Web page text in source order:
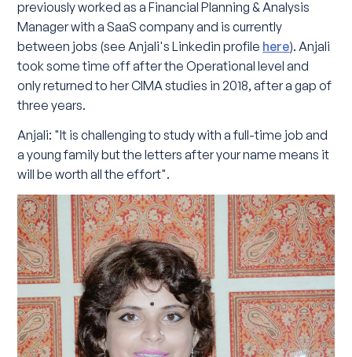
previously worked as a Financial Planning & Analysis
Manager with a SaaS company and is currently
between jobs (see Anjali's Linkedin profile here). Anjali
took some time off after the Operational level and
only returned to her CIMA studies in 2018, after a gap of
three years.
Anjali: "It is challenging to study with a full-time job and
a young family but the letters after your name means it
will be worth all the effort".